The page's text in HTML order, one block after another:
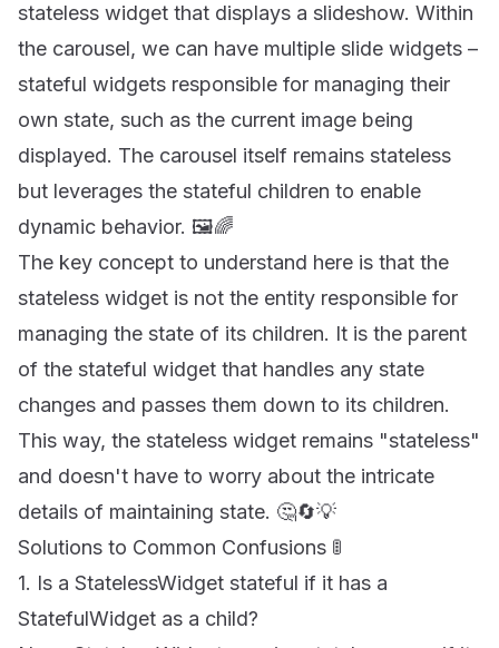
stateless widget that displays a slideshow. Within
the carousel, we can have multiple slide widgets –
stateful widgets responsible for managing their
own state, such as the current image being
displayed. The carousel itself remains stateless
but leverages the stateful children to enable
dynamic behavior. 🖼️🌈
The key concept to understand here is that the
stateless widget is not the entity responsible for
managing the state of its children. It is the parent
of the stateful widget that handles any state
changes and passes them down to its children.
This way, the stateless widget remains "stateless"
and doesn't have to worry about the intricate
details of maintaining state. 🤔🔄💡
Solutions to Common Confusions 🚦
1. Is a StatelessWidget stateful if it has a
StatefulWidget as a child?